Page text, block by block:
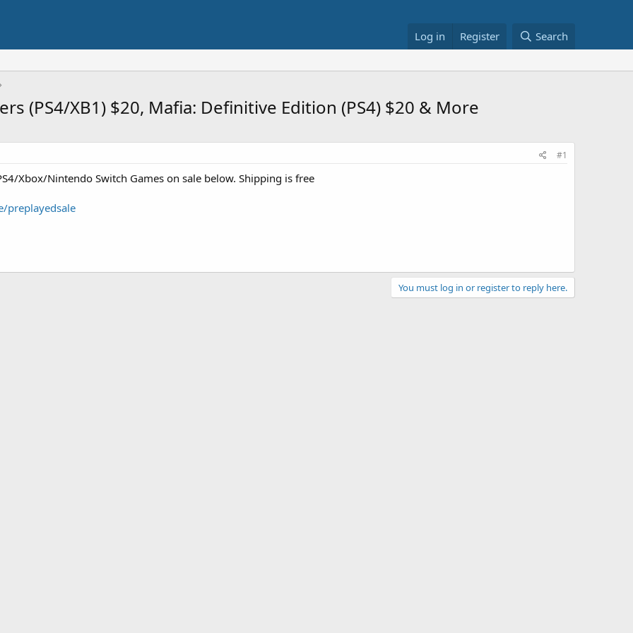
Log in Register Search
(PS4/XB1) $20, Mafia: Definitive Edition (PS4) $20 & More
#1
Xbox/Nintendo Switch Games on sale below. Shipping is free
preplayedsale
You must log in or register to reply here.